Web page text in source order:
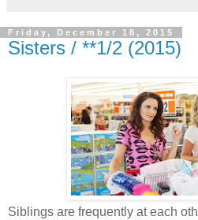
Friday, December 18, 2015
Sisters / **1/2 (2015)
Siblings are frequently at each